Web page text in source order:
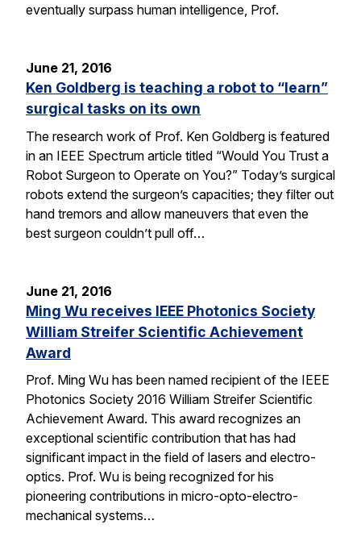
eventually surpass human intelligence, Prof.
June 21, 2016
Ken Goldberg is teaching a robot to “learn”
surgical tasks on its own
The research work of Prof. Ken Goldberg is featured
in an IEEE Spectrum article titled “Would You Trust a
Robot Surgeon to Operate on You?” Today’s surgical
robots extend the surgeon’s capacities; they filter out
hand tremors and allow maneuvers that even the
best surgeon couldn’t pull off…
June 21, 2016
Ming Wu receives IEEE Photonics Society
William Streifer Scientific Achievement
Award
Prof. Ming Wu has been named recipient of the IEEE
Photonics Society 2016 William Streifer Scientific
Achievement Award. This award recognizes an
exceptional scientific contribution that has had
significant impact in the field of lasers and electro-
optics. Prof. Wu is being recognized for his
pioneering contributions in micro-opto-electro-
mechanical systems…